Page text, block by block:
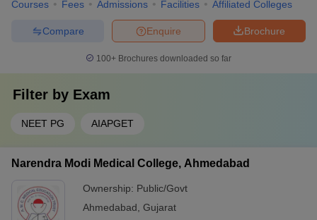
Courses Fees Admissions Facilities Affiliated Colleges
Brochure
Enquire
Compare
100+ Brochures downloaded so far
Filter by Exam
NEET PG AIAPGET
Narendra Modi Medical College, Ahmedabad
Ownership: Public/Govt
Ahmedabad Gujarat